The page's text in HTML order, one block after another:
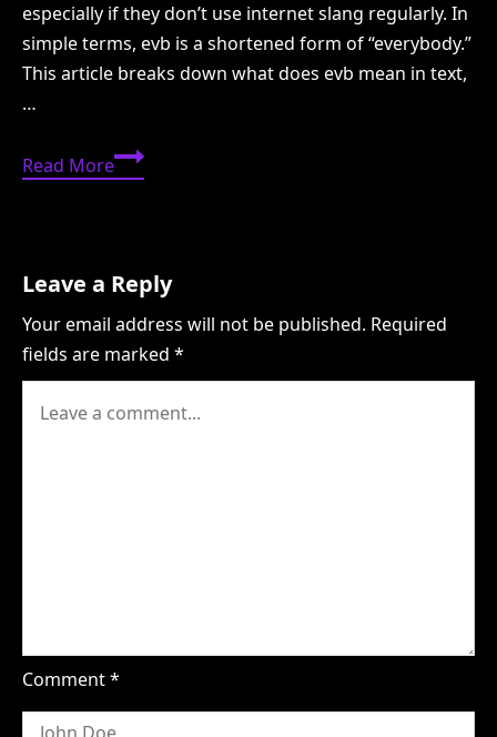
especially if they don’t use internet slang regularly. In
simple terms, evb is a shortened form of “everybody.”
This article breaks down what does evb mean in text,
…
Read MoreEVB
Meaning
What
Does
EVB
Mean
Text?
Leave a Reply
Your email address will not be published. Required
fields are marked *
Comment*